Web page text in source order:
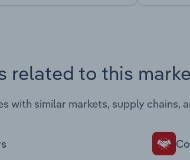
related to this
with similar markets, supply